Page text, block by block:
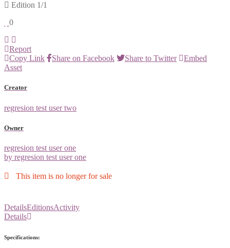
Edition 1/1
0
Report
Copy Link
Share on Facebook Share to Twitter
Embed
Asset
Creator
regresion test user two
Owner
regresion test user one
by regresion test user one
This item is no longer for sale
DetailsEditionsActivity
Details
Specifications: